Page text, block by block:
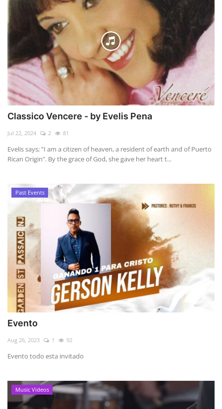
Classico Vencere - by Evelis Pena
Jul 22, 2024 2 81
Evelis says; "I am a citizen of heaven, a resident of earth and of Puerto
Rican Origin". By the grace of God, she gave her heart t...
Past Events
Evento
Aug 26, 2023 1 92
Evento todo esta invitado
Music Videos